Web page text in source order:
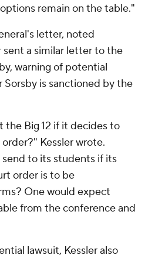
remain on the table."
letter, noted
sent a similar letter to the
warning of potential
is sanctioned by the
the Big 12 if it decides to
Kessler wrote.
to its students if its
order is to be
One would expect
from the conference and
lawsuit, Kessler also